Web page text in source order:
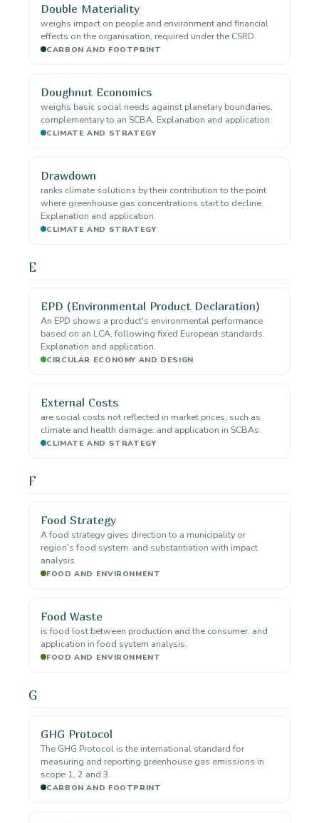
Double Materiality
weighs impact on people and environment and financial
effects on the organisation, required under the CSRD.
CARBON AND FOOTPRINT
Doughnut Economics
weighs basic social needs against planetary boundaries,
complementary to an SCBA. Explanation and application.
CLIMATE AND STRATEGY
Drawdown
ranks climate solutions by their contribution to the point
where greenhouse gas concentrations start to decline.
Explanation and application.
CLIMATE AND STRATEGY
E
EPD (Environmental Product Declaration)
An EPD shows a product's environmental performance
based on an LCA, following fixed European standards.
Explanation and application.
CIRCULAR ECONOMY AND DESIGN
External Costs
are social costs not reflected in market prices, such as
climate and health damage. and application in SCBAs.
CLIMATE AND STRATEGY
F
Food Strategy
A food strategy gives direction to a municipality or
region's food system. and substantiation with impact
analysis.
FOOD AND ENVIRONMENT
Food Waste
is food lost between production and the consumer. and
application in food system analysis.
FOOD AND ENVIRONMENT
G
GHG Protocol
The GHG Protocol is the international standard for
measuring and reporting greenhouse gas emissions in
scope 1, 2 and 3.
CARBON AND FOOTPRINT